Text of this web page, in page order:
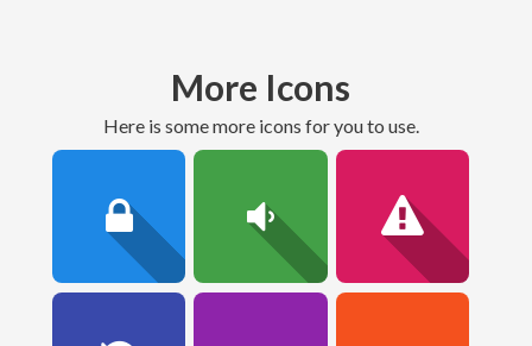
More Icons
here is some more icons for you to use.